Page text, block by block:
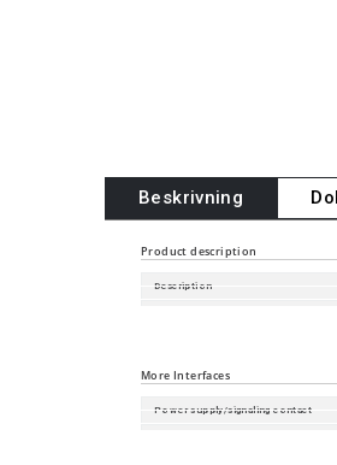
Beskrivning
Product description
Description
More Interfaces
Power supply/signaling contact